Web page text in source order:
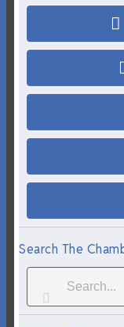
Search The